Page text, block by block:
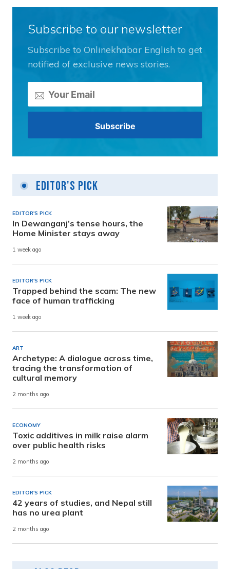
Subscribe to our newsletter
Subscribe to Onlinekhabar English to get
notified of exclusive news stories.
Editor's Pick
EDITOR'S PICK
In Dewanganj’s tense hours, the
Home Minister stays away
1 week ago
EDITOR'S PICK
Trapped behind the scam: The new
face of human trafficking
1 week ago
ART
Archetype: A dialogue across time,
tracing the transformation of
cultural memory
2 months ago
ECONOMY
Toxic additives in milk raise alarm
over public health risks
2 months ago
EDITOR'S PICK
42 years of studies, and Nepal still
has no urea plant
2 months ago